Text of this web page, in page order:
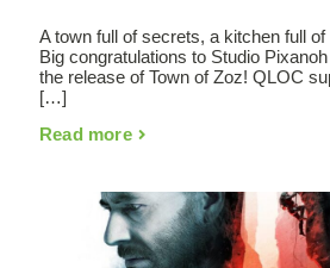
A town full of secrets, a kitchen full of
Big congratulations to Studio
the release of Town of Zoz! QLOC
[…]
Read more